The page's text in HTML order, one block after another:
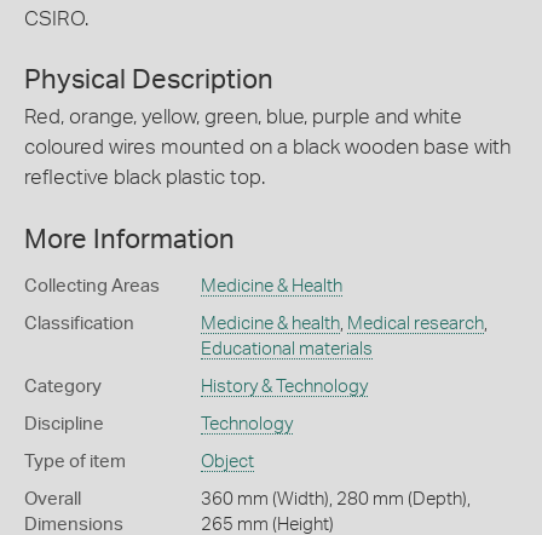
CSIRO.
Physical Description
Red, orange, yellow, green, blue, purple and white
coloured wires mounted on a black wooden base with
reflective black plastic top.
More Information
Collecting Areas Medicine & Health
Classification Medicine & health, Medical research,
Educational materials
Category History & Technology
Discipline Technology
Type of item Object
Overall
Dimensions
360 mm (Width), 280 mm (Depth),
265 mm (Height)